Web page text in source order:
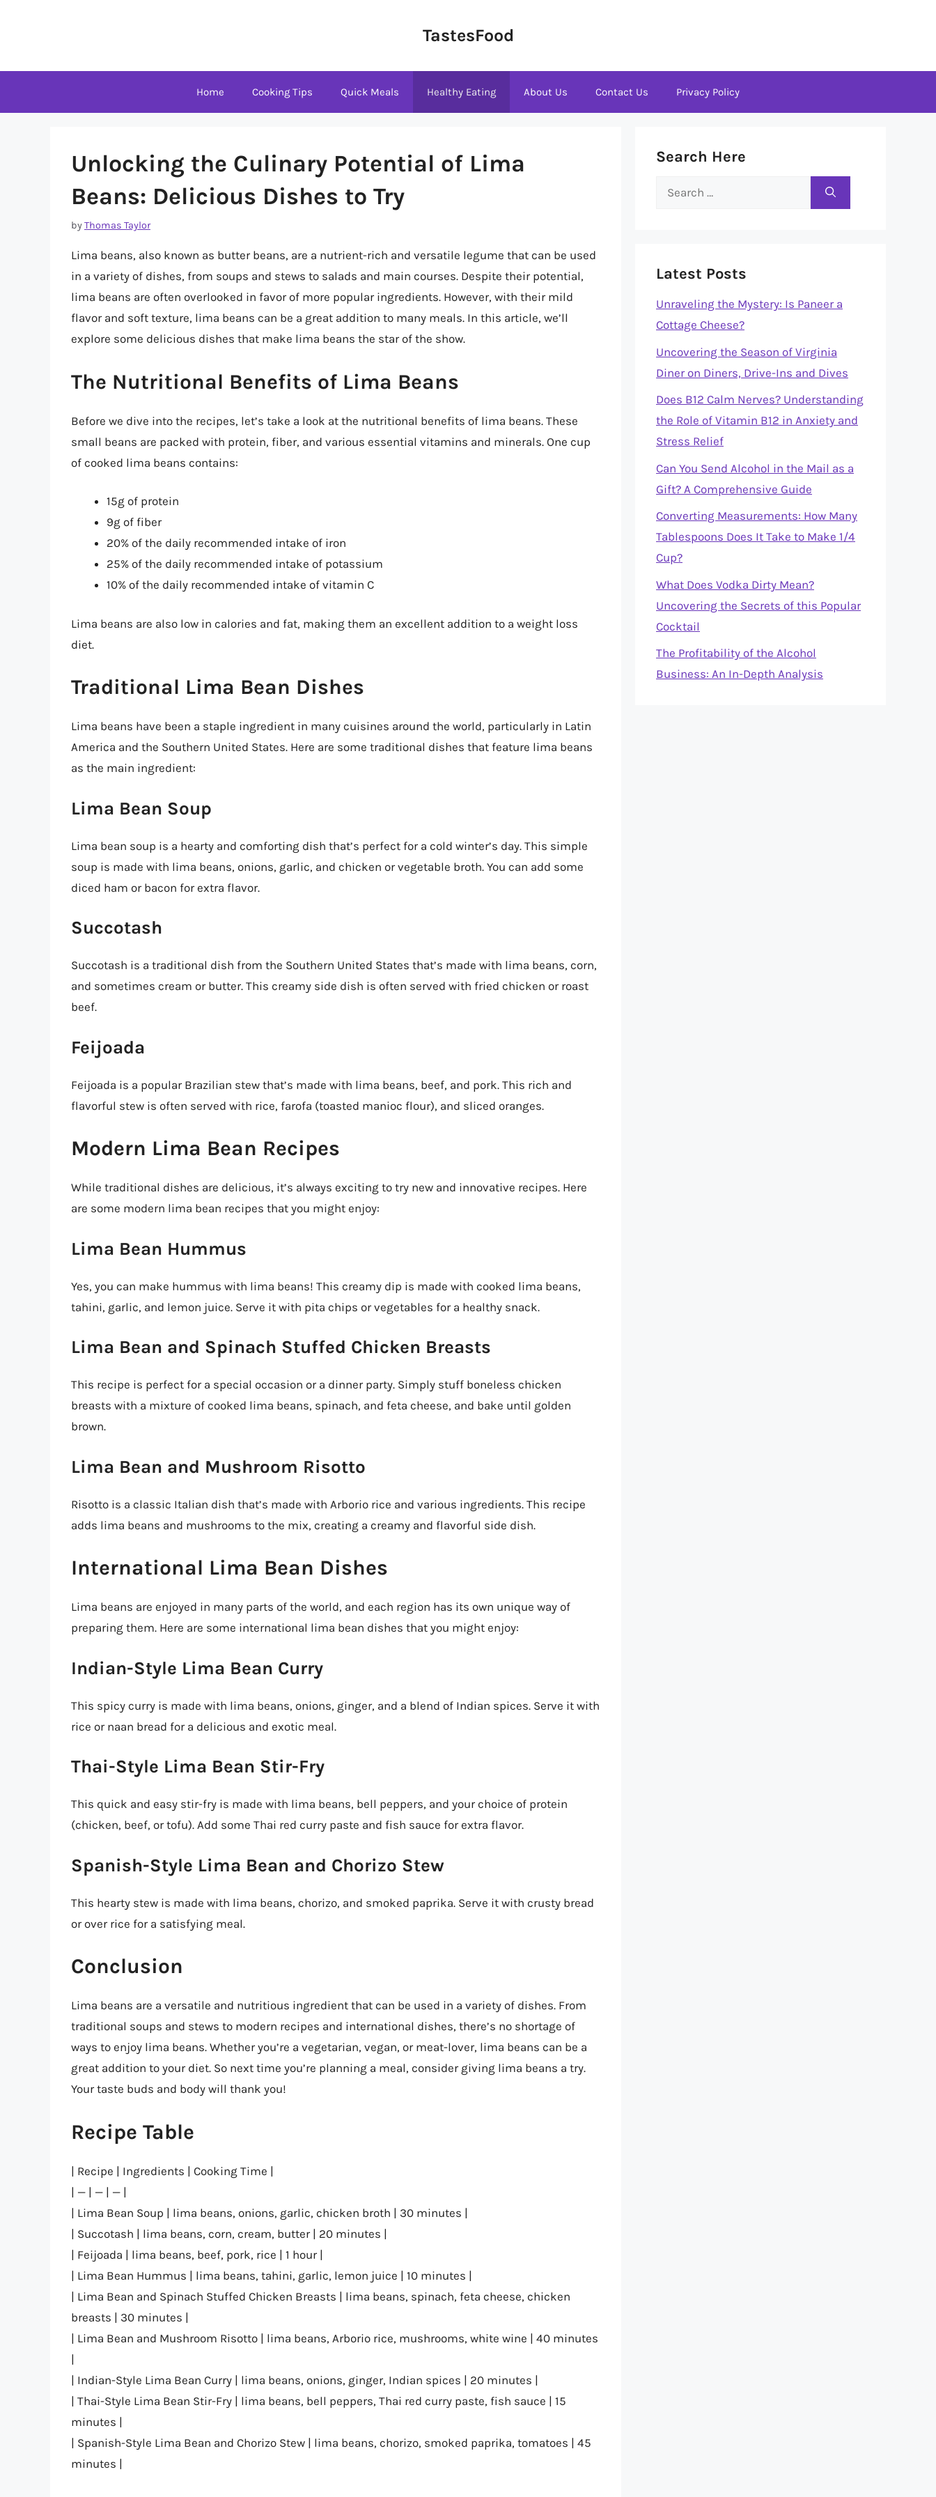
TastesFood
Home Cooking Tips Quick Meals Healthy Eating About Us Contact Us Privacy Policy
Unlocking the Culinary Potential of Lima
Beans: Delicious Dishes to Try
byThomas Taylor
Lima beans, also known as butter beans, are a nutrient-rich and versatile legume that can be used
in a variety of dishes, from soups and stews to salads and main courses. Despite their potential,
lima beans are often overlooked in favor of more popular ingredients. However, with their mild
flavor and soft texture, lima beans can be a great addition to many meals. In this article, we’ll
explore some delicious dishes that make lima beans the star of the show.
The Nutritional Benefits of Lima Beans
Before we dive into the recipes, let’s take a look at the nutritional benefits of lima beans. These
small beans are packed with protein, fiber, and various essential vitamins and minerals. One cup
of cooked lima beans contains:
15g of protein
9g of fiber
20% of the daily recommended intake of iron
25% of the daily recommended intake of potassium
10% of the daily recommended intake of vitamin C
Lima beans are also low in calories and fat, making them an excellent addition to a weight loss
diet.
Traditional Lima Bean Dishes
Lima beans have been a staple ingredient in many cuisines around the world, particularly in Latin
America and the Southern United States. Here are some traditional dishes that feature lima beans
as the main ingredient:
Lima Bean Soup
Lima bean soup is a hearty and comforting dish that’s perfect for a cold winter’s day. This simple
soup is made with lima beans, onions, garlic, and chicken or vegetable broth. You can add some
diced ham or bacon for extra flavor.
Succotash
Succotash is a traditional dish from the Southern United States that’s made with lima beans, corn,
and sometimes cream or butter. This creamy side dish is often served with fried chicken or roast
beef.
Feijoada
Feijoada is a popular Brazilian stew that’s made with lima beans, beef, and pork. This rich and
flavorful stew is often served with rice, farofa (toasted manioc flour), and sliced oranges.
Modern Lima Bean Recipes
While traditional dishes are delicious, it’s always exciting to try new and innovative recipes. Here
are some modern lima bean recipes that you might enjoy:
Lima Bean Hummus
Yes, you can make hummus with lima beans! This creamy dip is made with cooked lima beans,
tahini, garlic, and lemon juice. Serve it with pita chips or vegetables for a healthy snack.
Lima Bean and Spinach Stuffed Chicken Breasts
This recipe is perfect for a special occasion or a dinner party. Simply stuff boneless chicken
breasts with a mixture of cooked lima beans, spinach, and feta cheese, and bake until golden
brown.
Lima Bean and Mushroom Risotto
Risotto is a classic Italian dish that’s made with Arborio rice and various ingredients. This recipe
adds lima beans and mushrooms to the mix, creating a creamy and flavorful side dish.
International Lima Bean Dishes
Lima beans are enjoyed in many parts of the world, and each region has its own unique way of
preparing them. Here are some international lima bean dishes that you might enjoy:
Indian-Style Lima Bean Curry
This spicy curry is made with lima beans, onions, ginger, and a blend of Indian spices. Serve it with
rice or naan bread for a delicious and exotic meal.
Thai-Style Lima Bean Stir-Fry
This quick and easy stir-fry is made with lima beans, bell peppers, and your choice of protein
(chicken, beef, or tofu). Add some Thai red curry paste and fish sauce for extra flavor.
Spanish-Style Lima Bean and Chorizo Stew
This hearty stew is made with lima beans, chorizo, and smoked paprika. Serve it with crusty bread
or over rice for a satisfying meal.
Conclusion
Lima beans are a versatile and nutritious ingredient that can be used in a variety of dishes. From
traditional soups and stews to modern recipes and international dishes, there’s no shortage of
ways to enjoy lima beans. Whether you’re a vegetarian, vegan, or meat-lover, lima beans can be a
great addition to your diet. So next time you’re planning a meal, consider giving lima beans a try.
Your taste buds and body will thank you!
Recipe Table
| Recipe | Ingredients | Cooking Time |
| — | — | — |
| Lima Bean Soup | lima beans, onions, garlic, chicken broth | 30 minutes |
| Succotash | lima beans, corn, cream, butter | 20 minutes |
| Feijoada | lima beans, beef, pork, rice | 1 hour |
| Lima Bean Hummus | lima beans, tahini, garlic, lemon juice | 10 minutes |
| Lima Bean and Spinach Stuffed Chicken Breasts | lima beans, spinach, feta cheese, chicken
breasts | 30 minutes |
| Lima Bean and Mushroom Risotto | lima beans, Arborio rice, mushrooms, white wine | 40 minutes
|
| Indian-Style Lima Bean Curry | lima beans, onions, ginger, Indian spices | 20 minutes |
| Thai-Style Lima Bean Stir-Fry | lima beans, bell peppers, Thai red curry paste, fish sauce | 15
minutes |
| Spanish-Style Lima Bean and Chorizo Stew | lima beans, chorizo, smoked paprika, tomatoes | 45
minutes |
Search Here
Search
Latest Posts
Unraveling the Mystery: Is Paneer a
Cottage Cheese?
Uncovering the Season of Virginia
Diner on Diners, Drive-Ins and Dives
Does B12 Calm Nerves? Understanding
the Role of Vitamin B12 in Anxiety and
Stress Relief
Can You Send Alcohol in the Mail as a
Gift? A Comprehensive Guide
Converting Measurements: How Many
Tablespoons Does It Take to Make 1/4
Cup?
What Does Vodka Dirty Mean?
Uncovering the Secrets of this Popular
Cocktail
The Profitability of the Alcohol
Business: An In-Depth Analysis